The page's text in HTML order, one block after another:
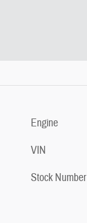
Engine
VIN
Stock Number